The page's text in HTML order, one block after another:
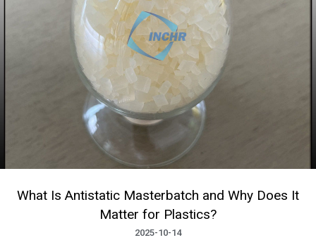
What Is Antistatic Masterbatch and Why Does It
Matter for Plastics?
2025-10-14